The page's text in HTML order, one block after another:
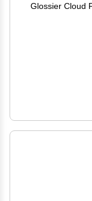
Glossier Cloud